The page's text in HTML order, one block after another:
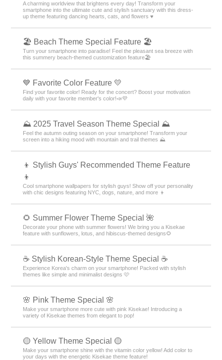
A charming worldview that brightens every day! Transform your
smartphone into the ultimate cute and stylish sanctuary with this dress-
up theme featuring dancing hearts, cats, and flowers ♥️
🏖 Beach Theme Special Feature 🏖
Turn your smartphone into paradise! Feel the pleasant sea breeze with
this summery beach-themed customization feature🏖
💙 Favorite Color Feature 💛
Find your favorite color! Ready for the concert? Boost your motivation
daily with your favorite member's color!📣💜
⛰ 2025 Travel Season Theme Special ⛰
Feel the autumn outing season on your smartphone! Transform your
screen into a hiking mood with mountain and trail themes ⛰
👦 Stylish Guys' Recommended Theme Feature
👦
Cool smartphone wallpapers for stylish guys! Show off your personality
with chic designs featuring NYC, dogs, nature, and more 👦
🌻 Summer Flower Theme Special 🌺
Decorate your phone with summer flowers! We bring you a Kisekae
feature with sunflowers, lotus, and hibiscus-themed designs🌻
☕ Stylish Korean-Style Theme Special ☕
Experience Korea's charm on your smartphone! Packed with stylish
themes like simple and minimalist designs 🩷
🌸 Pink Theme Special 🌸
Make your smartphone more cute with pink Kisekae! Introducing a
variety of Kisekae themes from elegant to pop!
🟡 Yellow Theme Special 🟡
Make your smartphone shine with the vitamin color yellow! Add color to
your days with the energetic Kisekae theme feature!